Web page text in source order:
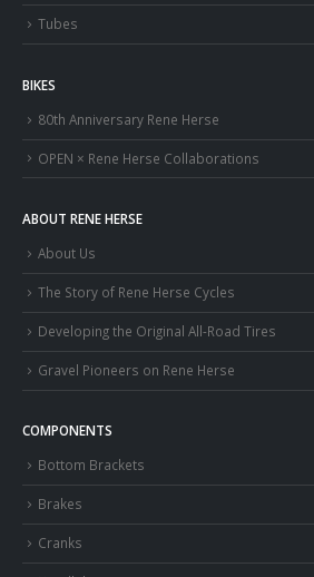
Tubes
BIKES
80th Anniversary Rene Herse
OPEN × Rene Herse Collaborations
ABOUT RENE HERSE
About Us
The Story of Rene Herse Cycles
Developing the Original All-Road Tires
Gravel Pioneers on Rene Herse
COMPONENTS
Bottom Brackets
Brakes
Cranks